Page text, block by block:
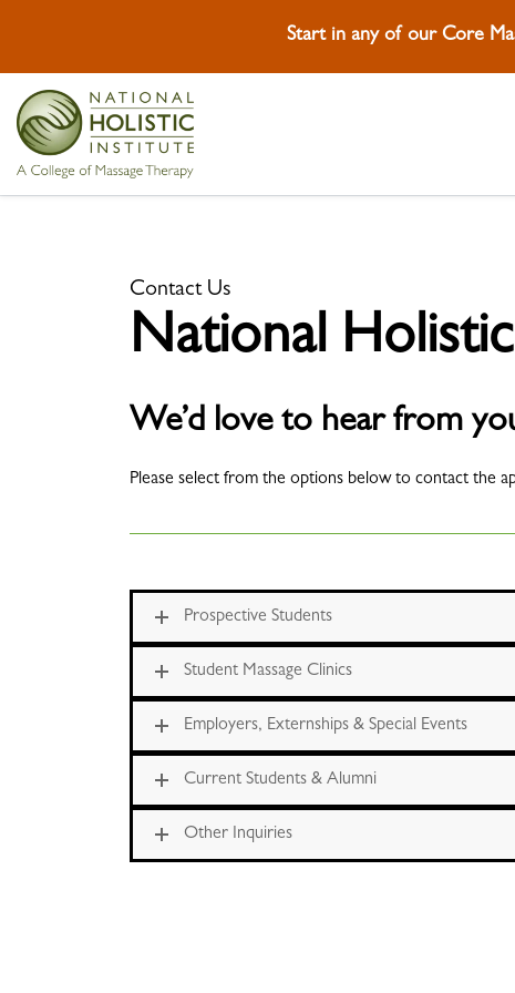
Start in any of our Core
Contact Us
National
We’d love to hear from
Please select from the options below to contact the
Prospective Students
Student Massage Clinics
Employers, Externships & Special Events
Current Students & Alumni
Other Inquiries